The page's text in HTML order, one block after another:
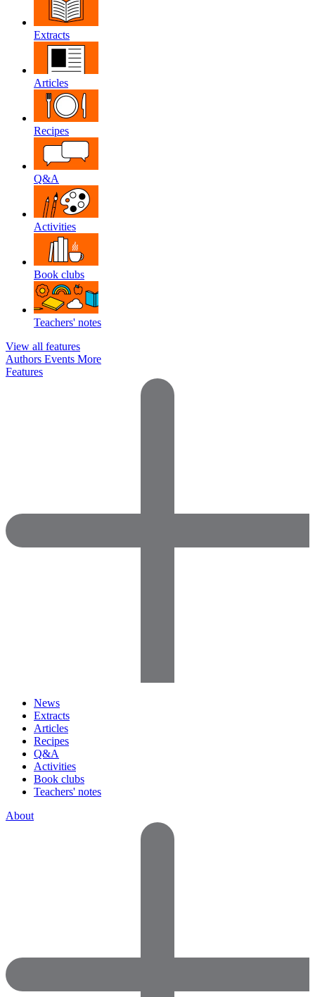
Extracts
Articles
Recipes
Q&A
Activities
Book clubs
Teachers' notes
View all features
Authors Events More
Features
News
Extracts
Articles
Recipes
Q&A
Activities
Book clubs
Teachers' notes
About